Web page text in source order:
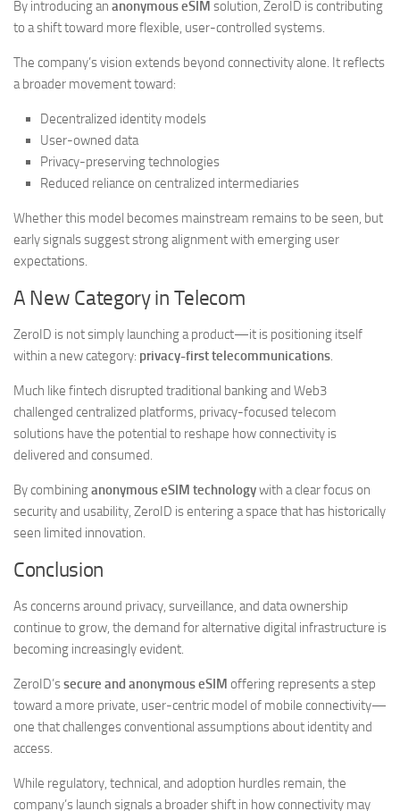
By introducing an anonymous eSIM solution, ZeroID is contributing
to a shift toward more flexible, user-controlled systems.
The company’s vision extends beyond connectivity alone. It reflects
a broader movement toward:
Decentralized identity models
User-owned data
Privacy-preserving technologies
Reduced reliance on centralized intermediaries
Whether this model becomes mainstream remains to be seen, but
early signals suggest strong alignment with emerging user
expectations.
A New Category in Telecom
ZeroID is not simply launching a product—it is positioning itself
within a new category: privacy-first telecommunications
Much like fintech disrupted traditional banking and Web3
challenged centralized platforms, privacy-focused telecom
solutions have the potential to reshape how connectivity is
delivered and consumed.
By combininganonymous eSIM technologywith a clear focus on
security and usability, ZeroID is entering a space that has historically
seen limited innovation.
Conclusion
As concerns around privacy, surveillance, and data ownership
continue to grow, the demand for alternative digital infrastructure is
becoming increasingly evident.
ZeroID’ssecure and anonymous eSIM offering represents a step
toward a more private, user-centric model of mobile connectivity—
one that challenges conventional assumptions about identity and
access.
While regulatory, technical, and adoption hurdles remain, the
company’s launch signals a broader shift in how connectivity may